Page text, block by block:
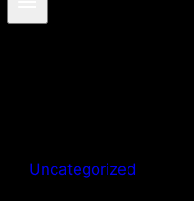
Uncategorized